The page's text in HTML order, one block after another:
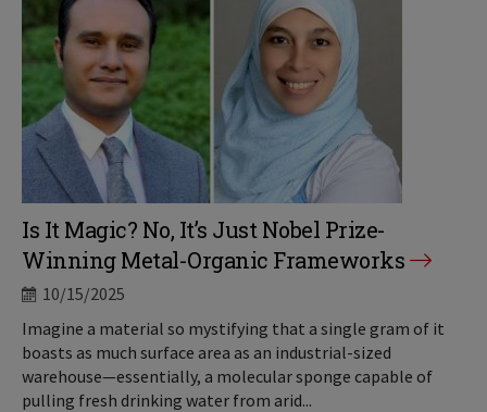
Is It Magic? No, It’s Just Nobel Prize-
Winning Metal-Organic Frameworks
10/15/2025
Imagine a material so mystifying that a single gram of it
boasts as much surface area as an industrial-sized
warehouse—essentially, a molecular sponge capable of
pulling fresh drinking water from arid...